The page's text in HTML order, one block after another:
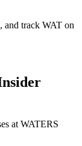
and track WAT on
at WATERS